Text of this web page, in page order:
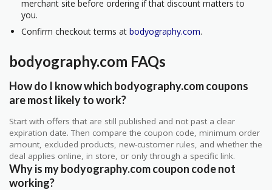
merchant site before ordering if that discount matters to
you.
Confirm checkout terms at bodyography.com.
bodyography.com FAQs
How do I know which bodyography.com coupons
are most likely to work?
Start with offers that are still published and not past a clear
expiration date. Then compare the coupon code, minimum order
amount, excluded products, new-customer rules, and whether the
deal applies online, in store, or only through a specific link.
Why is my bodyography.com coupon code not
working?